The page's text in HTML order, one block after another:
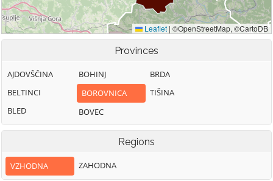
Provinces
AJDOVŠČINA
BELTINCI
BLED
BOHINJ
BOROVNICA
BOVEC
BRDA
TIŠINA
Regions
VZHODNA ZAHODNA